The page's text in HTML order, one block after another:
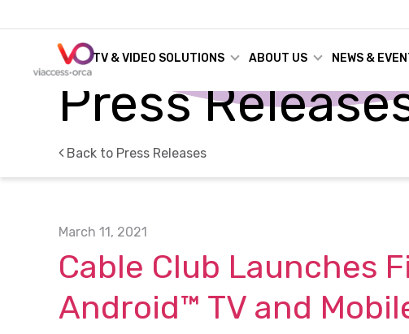
TV & VIDEO SOLUTIONS ABOUT US NEWS &
Press
Back to Press Releases
March 11, 2021
Cable Club Launches
Android™ TV and